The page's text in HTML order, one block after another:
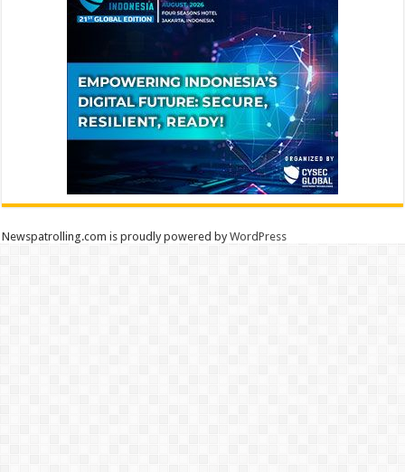
Newspatrolling.com is proudly powered byWordPress